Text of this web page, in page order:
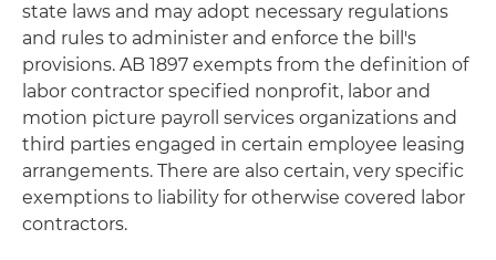
state laws and may adopt necessary regulations
and rules to administer and enforce the bill's
provisions. AB 1897 exempts from the definition of
labor contractor specified nonprofit, labor and
motion picture payroll services organizations and
third parties engaged in certain employee leasing
arrangements. There are also certain, very specific
exemptions to liability for otherwise covered labor
contractors.